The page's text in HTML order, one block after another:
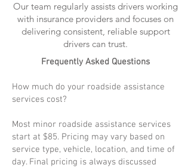
Our team regularly assists drivers working
with insurance providers and focuses on
delivering consistent, reliable support
drivers can trust.
Frequently Asked Questions
How much do your roadside assistance
services cost?
Most minor roadside assistance services
start at $85. Pricing may vary based on
service type, vehicle, location, and time of
day. Final pricing is always discussed